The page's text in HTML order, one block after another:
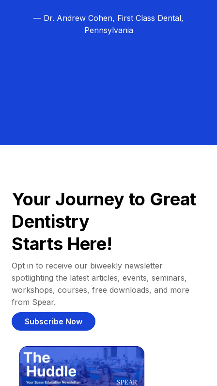
— Dr. Andrew Cohen, First Class Dental,
Pennsylvania
Your Journey to Great
Dentistry
Starts Here!
Opt in to receive our biweekly newsletter
spotlighting the latest articles, events, seminars,
workshops, courses, free downloads, and more
from Spear.
Subscribe Now